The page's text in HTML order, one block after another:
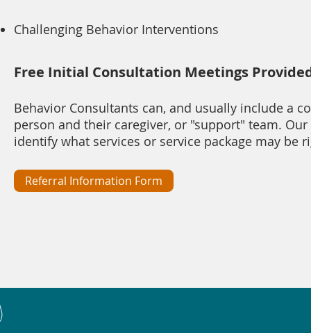
Challenging Behavior Interventions
Free Initial Consultation Meetings
Behavior Consultants can, and usually include a
person and their caregiver, or "support" team.
identify what services or service package may be
Referral Information Form